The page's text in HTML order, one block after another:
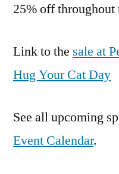
25% off throughout
Link to the sale at
Hug Your Cat Day
See all upcoming
Event Calendar.